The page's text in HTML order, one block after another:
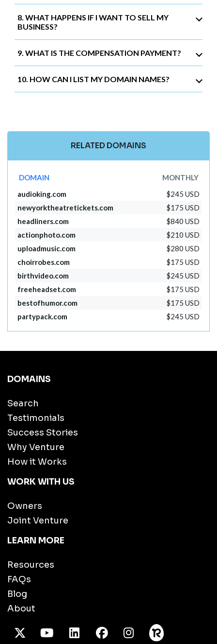
8. WHAT HAPPENS IF I WANT TO SELL MY
BUSINESS?
9. WHAT IS THE COMPENSATION PAYMENT?
10. HOW CAN I LIST MY DOMAIN NAMES?
RELATED DOMAINS
DOMAIN
MONTHLY
audioking.com
$245 USD
newyorktheatretickets.com
$175 USD
headliners.com
$840 USD
actionphoto.com
$210 USD
uploadmusic.com
$280 USD
choirrobes.com
$175 USD
birthvideo.com
$245 USD
freeheadset.com
$175 USD
bestofhumor.com
$175 USD
partypack.com
$245 USD
DOMAINS
Search
Testimonials
Success Stories
Why Venture
How it Works
WORK WITH US
Owners
Joint Venture
LEARN MORE
Resources
FAQs
Blog
About
X TwitterYoutube/LinkedInFacebook
Instagram